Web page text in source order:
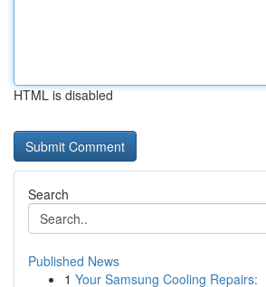
HTML is disabled
Search
Published News
1 Your Samsung Cooling Repairs: